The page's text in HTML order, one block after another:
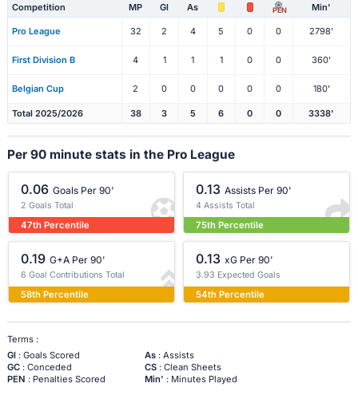
Competition MP Gl As PEN Min'
Pro League 32 2 4 5 0 0 2798'
First Division B 4 1 1 1 0 0 360'
Belgian Cup 2 0 0 0 0 0 180'
Total 2025/2026 38 3 5 6 0 0 3338'
Per 90 minute stats in the Pro League
0.06 Goals Per 90'
2 Goals Total
47th Percentile
0.13 Assists Per 90'
4 Assists Total
75th Percentile
0.19 G+A Per 90'
6 Goal Contributions Total
58th Percentile
0.13 xG Per 90'
3.93 Expected Goals
54th Percentile
Terms :
Gl: Goals Scored As: Assists
GC: Conceded CS: Clean Sheets
PEN : Penalties Scored Min' : Minutes Played